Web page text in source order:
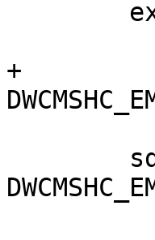
+		DLL_RXCLK_NO_INVERTER <<